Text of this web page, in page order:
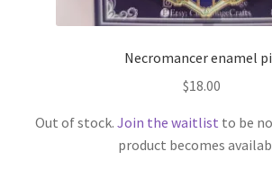
Necromancer enamel
$18.00
Out of stock. Join the waitlist to be
product becomes